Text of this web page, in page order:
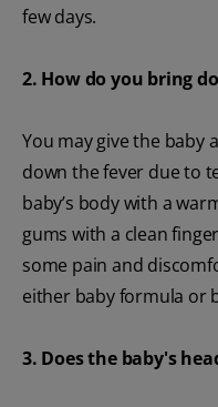
few days.
2. How do you bring
You may give the baby
down the fever due to
baby’s body with a
gums with a clean
some pain and
either baby formula or
3. Does the baby's